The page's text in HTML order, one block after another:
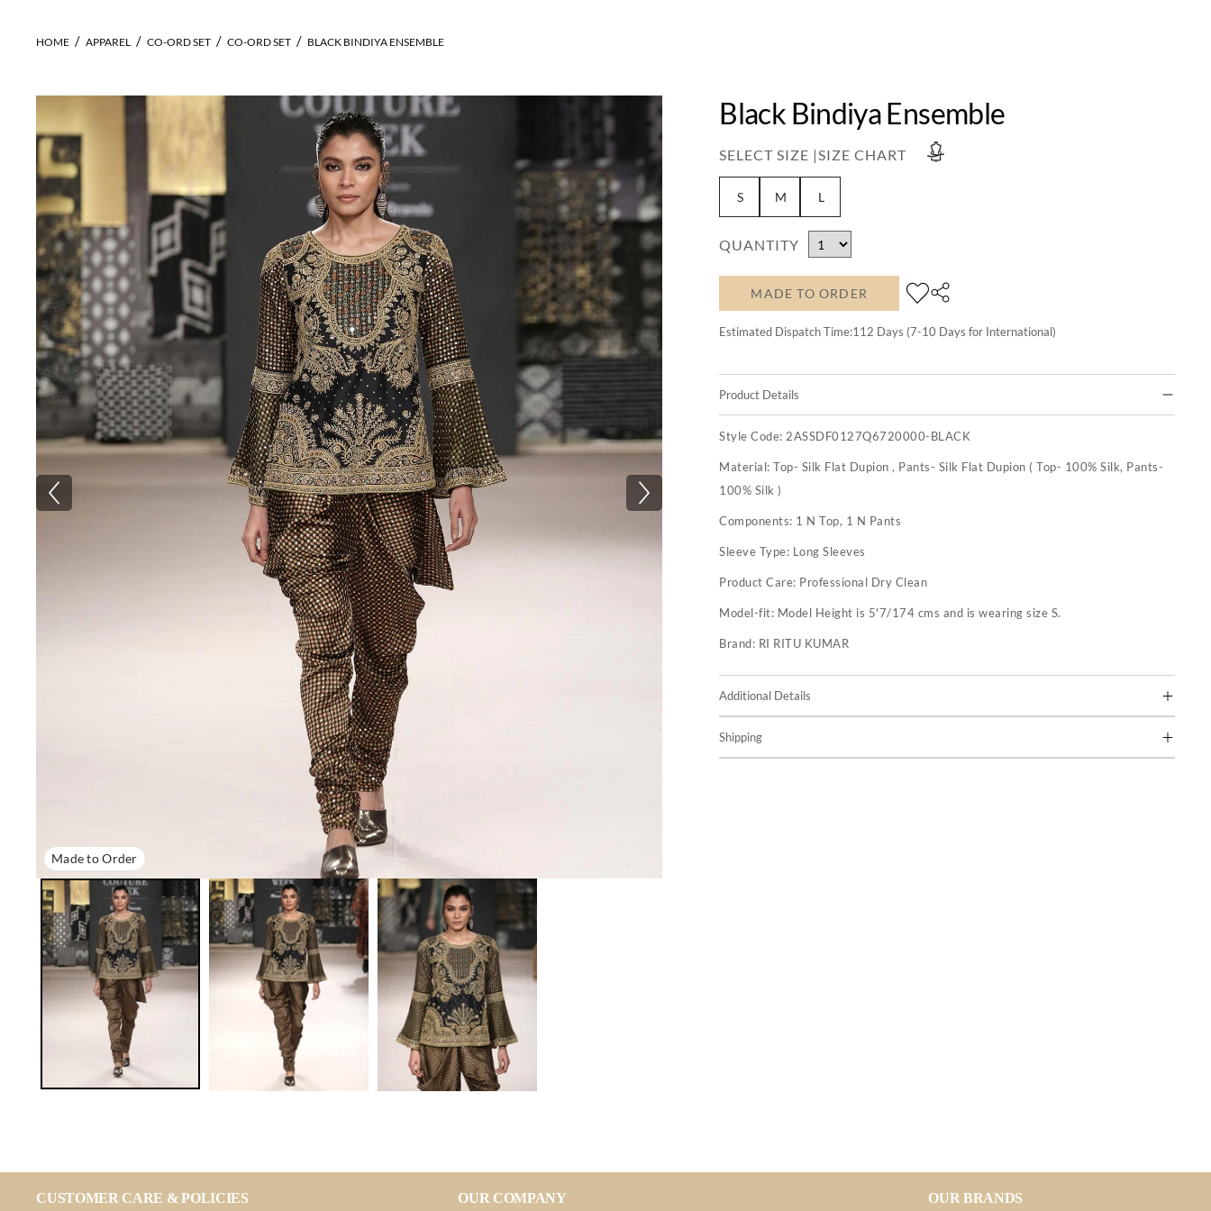
HOME APPAREL CO-ORD SET CO-ORD SET BLACK BINDIYA ENSEMBLE
Made to Order
Black Bindiya Ensemble
SELECT SIZE |SIZE CHART
S M L
QUANTITY
MADE TO ORDER
Estimated Dispatch Time:112 Days (7-10 Days for International)
Product Details
Style Code: 2ASSDF0127Q6720000-BLACK
Material:Top- Silk Flat Dupion , Pants- Silk Flat Dupion ( Top- 100% Silk, Pants-
100% Silk )
Components: 1 N Top, 1 N Pants
Sleeve Type: Long Sleeves
Product Care: Professional Dry Clean
Model-fit: Model Height is 5'7/174 cms and is wearing size S.
Brand: RI RITU KUMAR
Additional Details
Shipping
CUSTOMER CARE & POLICIES OUR COMPANY OUR BRANDS